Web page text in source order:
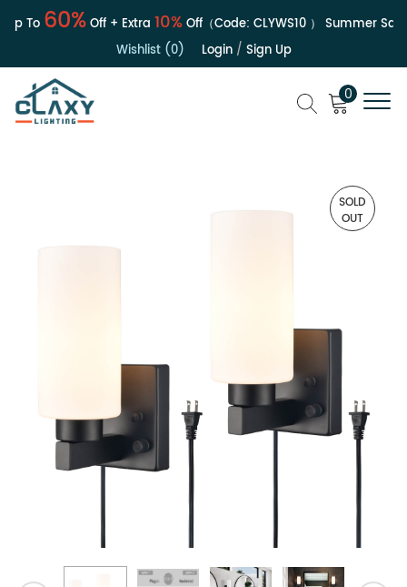
To60%Off + Extra10%Off（Code:CLYWS10） Summer Sale |
Wishlist (0)
Login/ Sign Up
0
SOLD
OUT